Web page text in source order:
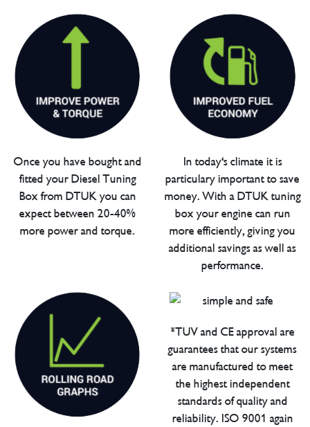
Once you have bought and
fitted your Diesel Tuning
Box from DTUK you can
expect between 20-40%
more power and torque.
In today's climate it is
particulary important to save
money. With a DTUK tuning
box your engine can run
more efficiently, giving you
additional savings as well as
performance.
*TUV and CE approval are
guarantees that our systems
are manufactured to meet
the highest independent
standards of quality and
reliability. ISO 9001 again